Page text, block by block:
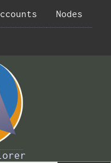
Nodes